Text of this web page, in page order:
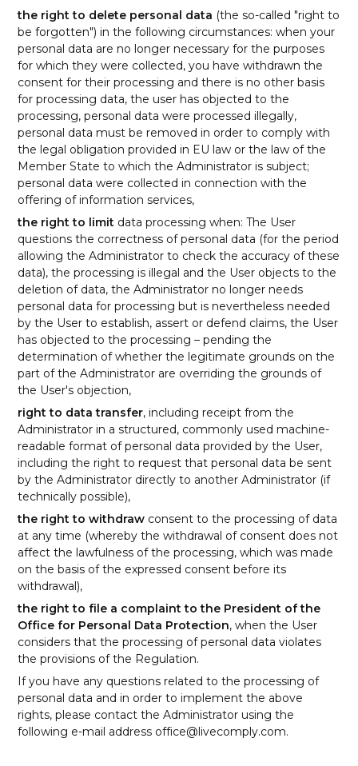
the right to delete personal data (the so-called "right to
be forgotten") in the following circumstances: when your
personal data are no longer necessary for the purposes
for which they were collected, you have withdrawn the
consent for their processing and there is no other basis
for processing data, the user has objected to the
processing, personal data were processed illegally,
personal data must be removed in order to comply with
the legal obligation provided in EU law or the law of the
Member State to which the Administrator is subject;
personal data were collected in connection with the
offering of information services,
the right to limit data processing when: The User
questions the correctness of personal data (for the period
allowing the Administrator to check the accuracy of these
data), the processing is illegal and the User objects to the
deletion of data, the Administrator no longer needs
personal data for processing but is nevertheless needed
by the User to establish, assert or defend claims, the User
has objected to the processing – pending the
determination of whether the legitimate grounds on the
part of the Administrator are overriding the grounds of
the User's objection,
right to data transfer, including receipt from the
Administrator in a structured, commonly used machine-
readable format of personal data provided by the User,
including the right to request that personal data be sent
by the Administrator directly to another Administrator (if
technically possible),
the right to withdraw consent to the processing of data
at any time (whereby the withdrawal of consent does not
affect the lawfulness of the processing, which was made
on the basis of the expressed consent before its
withdrawal),
the right to file a complaint to the President of the
Office for Personal Data Protection, when the User
considers that the processing of personal data violates
the provisions of the Regulation.
If you have any questions related to the processing of
personal data and in order to implement the above
rights, please contact the Administrator using the
following e-mail address office@livecomply.com.